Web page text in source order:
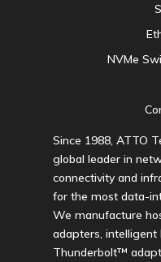
NVMe
Since 1988, ATTO
global leader in
connectivity and
for the most data-
We manufacture
adapters, intelligent
Thunderbolt™